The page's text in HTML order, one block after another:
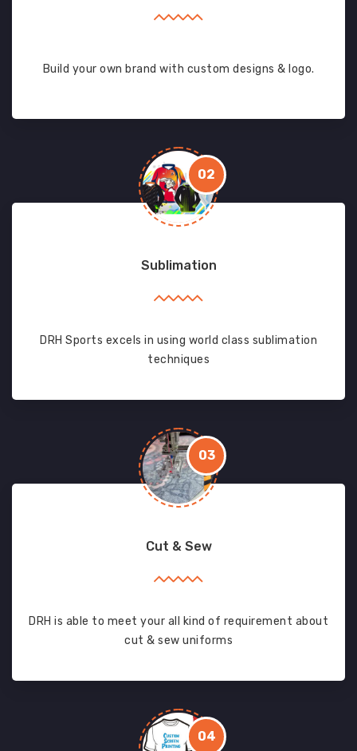
Build your own brand with custom designs & logo.
02
Sublimation
DRH Sports excels in using world class sublimation
techniques
03
Cut & Sew
DRH is able to meet your all kind of requirement about
cut & sew uniforms
04